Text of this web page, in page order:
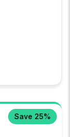
Save 25%